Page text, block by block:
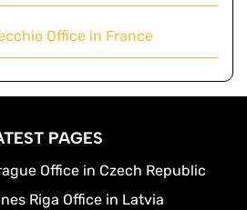
Office in France
PAGES
Office in Czech Republic
Riga Office in Latvia